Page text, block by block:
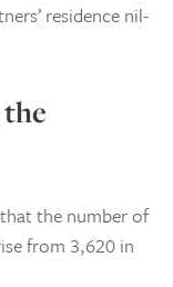
residence nil-
the number of
from 3,620 in